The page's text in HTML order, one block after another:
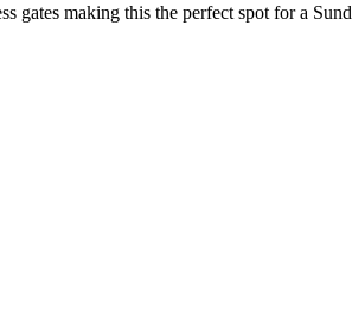
gates making this the perfect spot for a Sund